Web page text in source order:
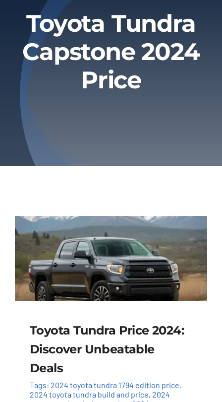
Contact
About
Privacy Policy
Toyota Tundra
Capstone 2024
Price
Toyota Tundra Price 2024:
Discover Unbeatable
Deals
Tags: 2024 toyota tundra 1794 edition price,
2024 toyota tundra build and price, 2024